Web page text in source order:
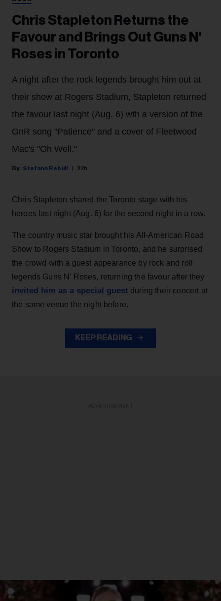
Chris Stapleton Returns the
Favour and Brings Out Guns N'
Roses in Toronto
A night after the rock legends brought him out at
their show at Rogers Stadium, Stapleton returned
the favour last night (Aug. 6) wth a version of the
GnR song "Patience" and a cover of Fleetwood
Mac's "Oh Well."
Stefano Rebuli 22h
Chris Stapleton shared the Toronto stage with his
heroes last night (Aug. 6) for the second night in a row.
The country music star brought his All-American Road
Show to Rogers Stadium in Toronto, and he surprised
the crowd with a guest appearance by rock and roll
legends Guns N' Roses, returning the favour after they
invited him as a special guest during their concert at
the same venue the night before.
KEEP READING